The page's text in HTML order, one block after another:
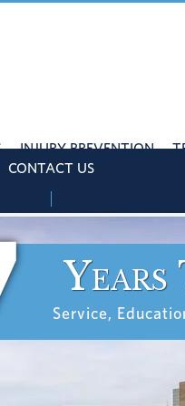
CONTACT US
INJURY PREVENTION
Service,